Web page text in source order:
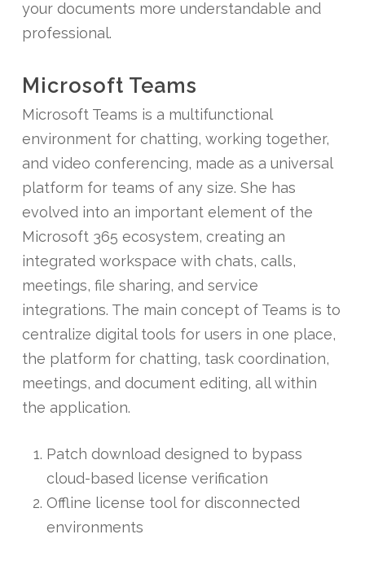
your documents more understandable and
professional.
Microsoft Teams
Microsoft Teams is a multifunctional
environment for chatting, working together,
and video conferencing, made as a universal
platform for teams of any size. She has
evolved into an important element of the
Microsoft 365 ecosystem, creating an
integrated workspace with chats, calls,
meetings, file sharing, and service
integrations. The main concept of Teams is to
centralize digital tools for users in one place,
the platform for chatting, task coordination,
meetings, and document editing, all within
the application.
Patch download designed to bypass
cloud-based license verification
Offline license tool for disconnected
environments